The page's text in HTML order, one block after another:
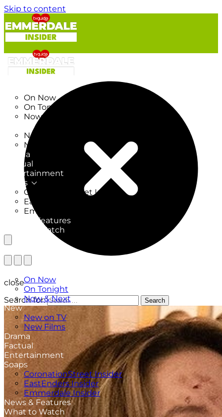
Skip to content
On Now
On Tonight
Now & Next
New on TV
New Films
Drama
Factual
Entertainment
Soaps
CoronationStreet Insider
EastEnders Insider
Emmerdale Insider
News & Features
What to Watch
On Now
On Tonight
Now & Next
New
New on TV
New Films
Drama
Factual
Entertainment
Soaps
CoronationStreet Insider
EastEnders Insider
Emmerdale Insider
News & Features
What to Watch
close
Search for:
Search